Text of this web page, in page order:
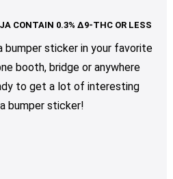
bumper sticker in your favorite
booth, bridge or anywhere
to get a lot of interesting
bumper sticker!